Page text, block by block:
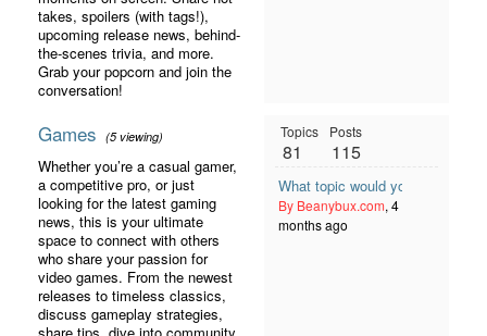
takes, spoilers (with tags!),
upcoming release news, behind-
the-scenes trivia, and more.
Grab your popcorn and join the
conversation!
Games (5 viewing)
Whether you’re a casual gamer,
a competitive pro, or just
looking for the latest gaming
news, this is your ultimate
space to connect with others
who share your passion for
video games. From the newest
releases to timeless classics,
discuss gameplay strategies,
share tips, dive into community
Topics
81
Posts
115
What topic would you like to
By Beanybux.com, 4
months ago